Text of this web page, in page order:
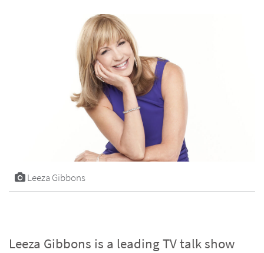
Leeza Gibbons
Leeza Gibbons is a leading TV talk show